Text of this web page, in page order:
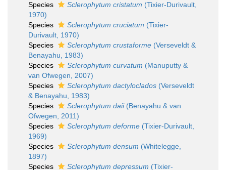
Species
Sclerophytum cristatum (Tixier-Durivault,
1970)
Species
Sclerophytum cruciatum (Tixier-
Durivault, 1970)
Species
Sclerophytum crustaforme (Verseveldt &
Benayahu, 1983)
Species
Sclerophytum curvatum (Manuputty &
van Ofwegen, 2007)
Species
Sclerophytum dactyloclados (Verseveldt
& Benayahu, 1983)
Species
Sclerophytum daii(Benayahu & van
Ofwegen, 2011)
Species
Sclerophytum deforme (Tixier-Durivault,
1969)
Species
Sclerophytum densum (Whitelegge,
1897)
Species
Sclerophytum depressum (Tixier-